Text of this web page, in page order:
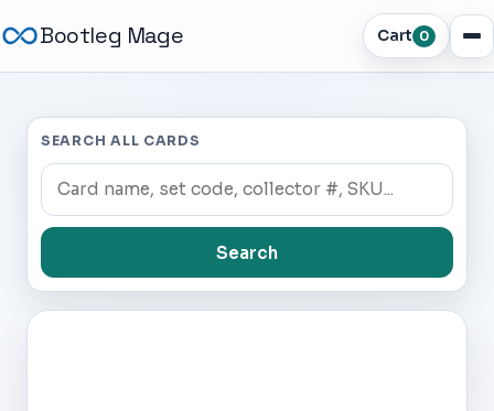
Bootleg Mage Cart 0
SEARCH ALL CARDS
Search